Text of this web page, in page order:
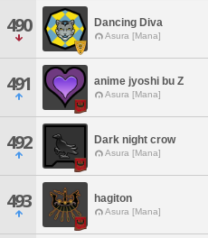
490 Dancing Diva
Asura [Mana]
491 anime jyoshi bu Z
Asura [Mana]
492 Dark night crow
Asura [Mana]
493 hagiton
Asura [Mana]